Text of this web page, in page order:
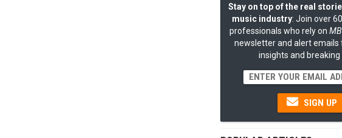
Stay on top of the real
music industry: Join over
professionals who rely on
newsletter and alert emails
insights and breaking
SIGN UP